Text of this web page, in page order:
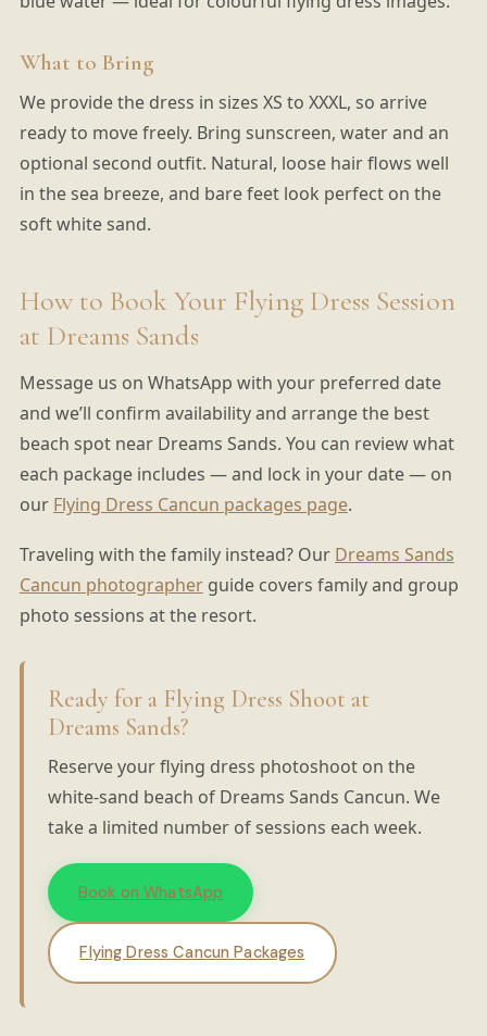
What to Bring
We provide the dress in sizes XS to XXXL, so arrive
ready to move freely. Bring sunscreen, water and an
optional second outfit. Natural, loose hair flows well
in the sea breeze, and bare feet look perfect on the
soft white sand.
How to Book Your Flying Dress Session
at Dreams Sands
Message us on WhatsApp with your preferred date
and we’ll confirm availability and arrange the best
beach spot near Dreams Sands. You can review what
each package includes — and lock in your date — on
our Flying Dress Cancun packages page.
Traveling with the family instead? Our Dreams Sands
Cancun photographerguide covers family and group
photo sessions at the resort.
Ready for a Flying Dress Shoot at
Dreams Sands?
Reserve your flying dress photoshoot on the
white-sand beach of Dreams Sands Cancun. We
take a limited number of sessions each week.
Book on WhatsApp
Flying Dress Cancun Packages